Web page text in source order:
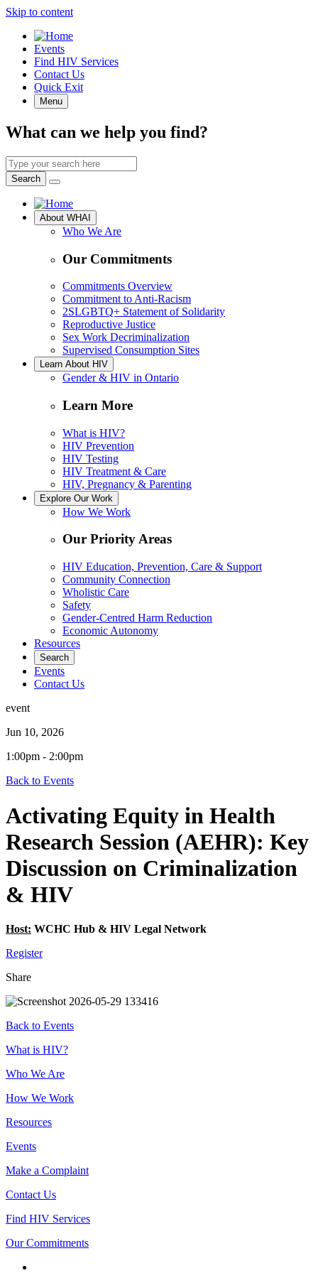
Skip to content
Quick
Access
Events
Find HIV Services
Contact Us
Quick Exit
Menu
What can we help you find?
Search
by
keyword
Search
Site
Navigation
About WHAI
Who We Are
Our Commitments
Commitments Overview
Commitment to Anti-Racism
2SLGBTQ+ Statement of Solidarity
Reproductive Justice
Sex Work Decriminalization
Supervised Consumption Sites
Learn About HIV
Gender & HIV in Ontario
Learn More
What is HIV?
HIV Prevention
HIV Testing
HIV Treatment & Care
HIV, Pregnancy & Parenting
Explore Our Work
How We Work
Our Priority Areas
HIV Education, Prevention, Care & Support
Community Connection
Wholistic Care
Safety
Gender-Centred Harm Reduction
Economic Autonomy
Resources
Search
Events
Contact Us
event
Jun 10, 2026
1:00pm - 2:00pm
Back to Events
Activating Equity in Health
Research Session (AEHR): Key
Discussion on Criminalization
& HIV
Host: WCHC Hub & HIV Legal Network
Register
Share
Back to Events
Footer
What is HIV?
Who We Are
How We Work
Resources
Events
Make a Complaint
Contact Us
Find HIV Services
Our Commitments
Connect